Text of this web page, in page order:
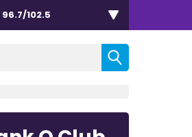
102.5